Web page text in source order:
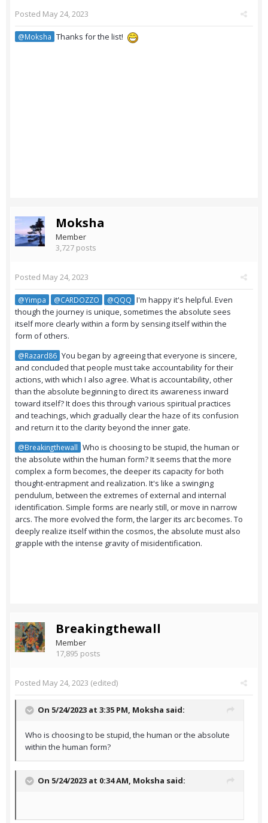
Posted May 24, 2023
@Moksha Thanks for the list!
Moksha
Member
3,727 posts
Posted May 24, 2023
@Yimpa @CARDOZZO @QQQ I'm happy it's helpful. Even
though the journey is unique, sometimes the absolute sees
itself more clearly within a form by sensing itself within the
form of others.
@Razard86 You began by agreeing that everyone is sincere,
and concluded that people must take accountability for their
actions, with which I also agree. What is accountability, other
than the absolute beginning to direct its awareness inward
toward itself? It does this through various spiritual practices
and teachings, which gradually clear the haze of its confusion
and return it to the clarity beyond the inner gate.
@Breakingthewall Who is choosing to be stupid, the human or
the absolute within the human form? It seems that the more
complex a form becomes, the deeper its capacity for both
thought-entrapment and realization. It's like a swinging
pendulum, between the extremes of external and internal
identification. Simple forms are nearly still, or move in narrow
arcs. The more evolved the form, the larger its arc becomes. To
deeply realize itself within the cosmos, the absolute must also
grapple with the intense gravity of misidentification.
Breakingthewall
Member
17,895 posts
Posted May 24, 2023 (edited)
On 5/24/2023 at 3:35 PM, Moksha said:
Who is choosing to be stupid, the human or the absolute
within the human form?
On 5/24/2023 at 0:34 AM, Moksha said: